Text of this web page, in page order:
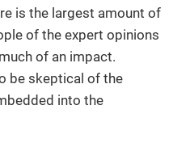
is the largest amount of
of the expert opinions
of an impact.
be skeptical of the
into the